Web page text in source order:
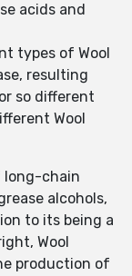
acids and
types of Wool
resulting
so different
Wool
long-chain
alcohols,
to its being a
Wool
production of